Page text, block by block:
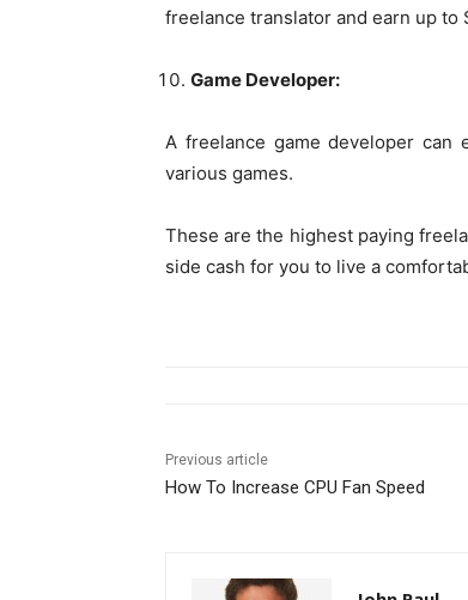
freelance translator and earn up to
Game Developer:
A freelance game developer
various games.
These are the highest paying
side cash for you to live a
Previous article
How To Increase CPU Fan Speed